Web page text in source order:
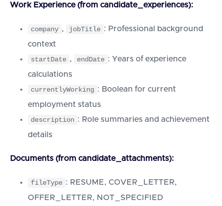
Work Experience (from candidate_experiences):
company , jobTitle : Professional background
context
startDate , endDate : Years of experience
calculations
currentlyWorking : Boolean for current
employment status
description : Role summaries and achievement
details
Documents (from candidate_attachments):
fileType : RESUME, COVER_LETTER,
OFFER_LETTER, NOT_SPECIFIED